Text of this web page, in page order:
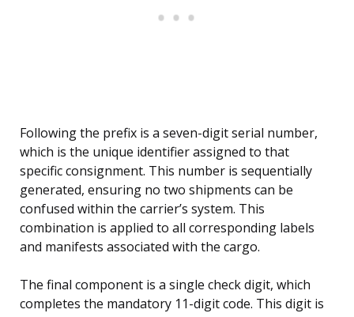
Following the prefix is a seven-digit serial number,
which is the unique identifier assigned to that
specific consignment. This number is sequentially
generated, ensuring no two shipments can be
confused within the carrier’s system. This
combination is applied to all corresponding labels
and manifests associated with the cargo.
The final component is a single check digit, which
completes the mandatory 11-digit code. This digit is